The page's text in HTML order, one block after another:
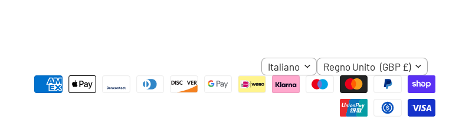
LINGUA
Italiano NAZIONE
Regno Unito (GBP £)